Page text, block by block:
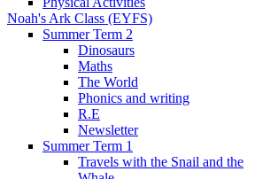
Noah's Ark Class (EYFS)
Summer Term 2
Dinosaurs
Maths
The World
Phonics and writing
R.E
Newsletter
Summer Term 1
Travels with the Snail and the